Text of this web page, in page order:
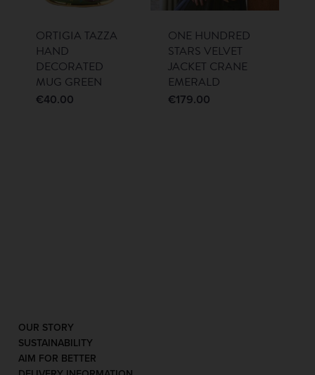
ORTIGIA TAZZA
HAND
DECORATED
MUG GREEN
€40.00
ONE HUNDRED
STARS VELVET
JACKET CRANE
EMERALD
€179.00
OUR STORY
SUSTAINABILITY
AIM FOR BETTER